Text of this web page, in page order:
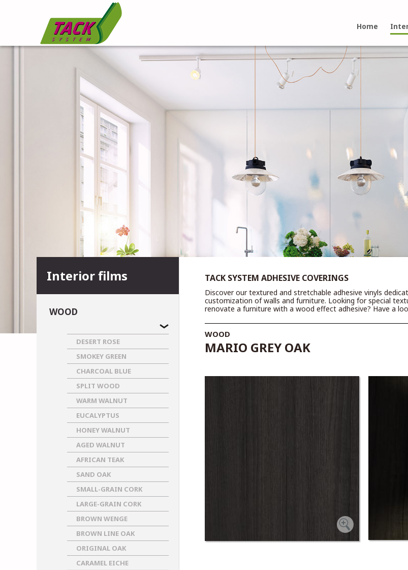
Home
Interior films
WOOD
DESERT ROSE
SMOKEY GREEN
CHARCOAL BLUE
SPLIT WOOD
WARM WALNUT
EUCALYPTUS
HONEY WALNUT
AGED WALNUT
AFRICAN TEAK
SAND OAK
SMALL-GRAIN CORK
LARGE-GRAIN CORK
BROWN WENGE
BROWN LINE OAK
ORIGINAL OAK
CARAMEL EICHE
TACK SYSTEM ADHESIVE COVERINGS
Discover our textured and stretchable adhesive vinyls
customization of walls and furniture. Looking for special
renovate a furniture with a wood effect adhesive? Have a
WOOD
MARIO GREY OAK